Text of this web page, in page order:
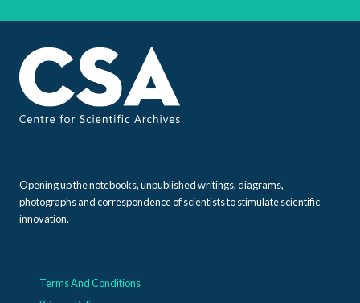
Opening up the notebooks, unpublished writings, diagrams,
photographs and correspondence of scientists to stimulate scientific
innovation.
Terms And Conditions